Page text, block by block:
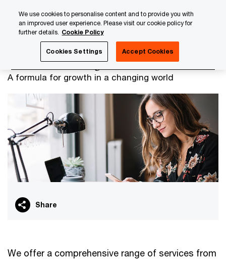
content
footer
A formula for growth in a changing world
PwC Luxembourg and Oracle
Share
We offer a comprehensive range of services from
We use cookies to personalise content and to provide you with
an improved user experience. Please visit our cookie policy for
further details. Cookie Policy
Cookies Settings Accept Cookies